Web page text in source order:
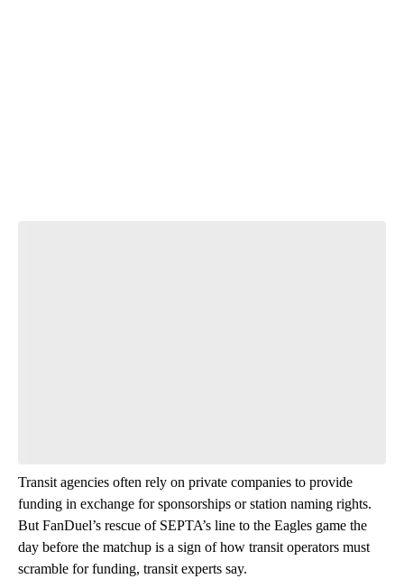
Transit agencies often rely on private companies to provide
funding in exchange for sponsorships or station naming rights.
But FanDuel’s rescue of SEPTA’s line to the Eagles game the
day before the matchup is a sign of how transit operators must
scramble for funding, transit experts say.